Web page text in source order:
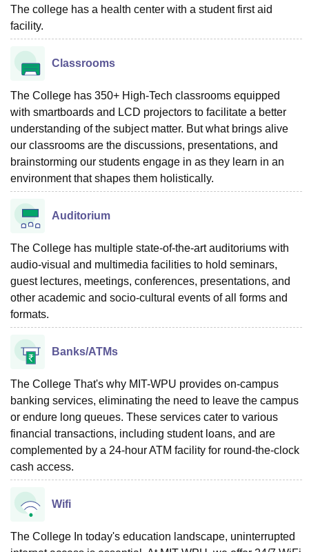
The college has a health center with a student first aid
facility.
Classrooms
The College has 350+ High-Tech classrooms equipped
with smartboards and LCD projectors to facilitate a better
understanding of the subject matter. But what brings alive
our classrooms are the discussions, presentations, and
brainstorming our students engage in as they learn in an
environment that shapes them holistically.
Auditorium
The College has multiple state-of-the-art auditoriums with
audio-visual and multimedia facilities to hold seminars,
guest lectures, meetings, conferences, presentations, and
other academic and socio-cultural events of all forms and
formats.
Banks/ATMs
The College That's why MIT-WPU provides on-campus
banking services, eliminating the need to leave the campus
or endure long queues. These services cater to various
financial transactions, including student loans, and are
complemented by a 24-hour ATM facility for round-the-clock
cash access.
Wifi
The College In today's education landscape, uninterrupted